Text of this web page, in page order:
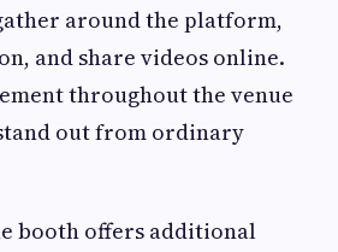
around the platform,
and share videos online.
throughout the venue
out from ordinary
booth offers additional